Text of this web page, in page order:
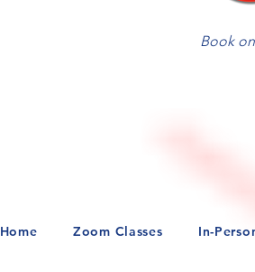
Book
Home Zoom Classes In-